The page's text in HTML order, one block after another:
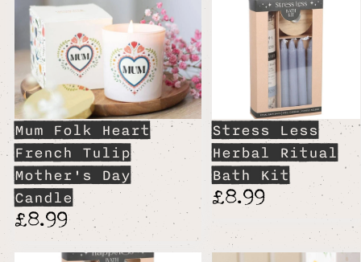
Mum Folk Heart
French Tulip
Mother's Day
Candle
£8.99
Stress Less
Herbal Ritual
Bath Kit
£8.99